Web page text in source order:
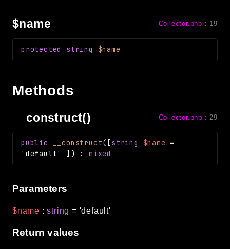
Routing
Session
Validation
Packages
app
autoload
cache
cli
crypto
database
$name Collector.php : 19
protected string $name
Methods
__construct() Collector.php : 29
public __construct( [ string $name =
'default'
] ) :mixed
Parameters
$name :string = 'default'
Return values